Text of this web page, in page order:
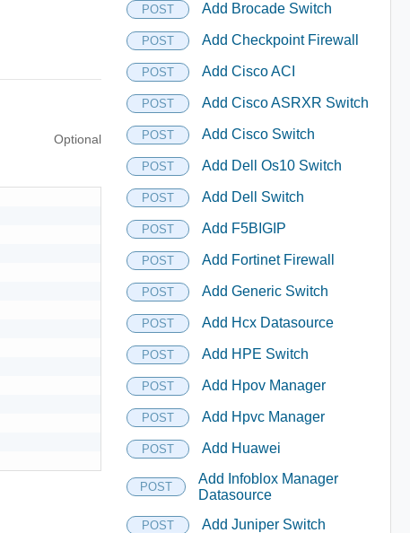
Optional
POST Add Brocade Switch
POST Add Checkpoint Firewall
POST Add Cisco ACI
POST Add Cisco ASRXR Switch
POST Add Cisco Switch
POST Add Dell Os10 Switch
POST Add Dell Switch
POST Add F5BIGIP
POST Add Fortinet Firewall
POST Add Generic Switch
POST Add Hcx Datasource
POST Add HPE Switch
POST Add Hpov Manager
POST Add Hpvc Manager
POST Add Huawei
POST
Add Infoblox Manager
Datasource
POST Add Juniper Switch